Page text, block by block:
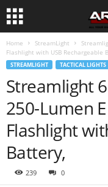
Home StreamLight
Flashlight with USB Rechargeable
STREAMLIGHT TACTICAL LIGHTS
Streamlight
250-Lumen
Flashlight
Battery,
239 0